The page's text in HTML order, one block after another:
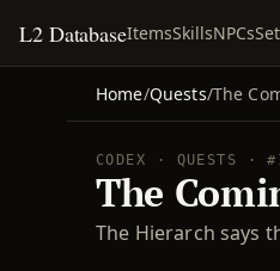
L2 DatabaseItemsSkillsNPCs
Home/Quests/The
CODEX · QUESTS ·
The
The Hierarch says